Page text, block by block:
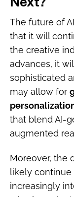
The future of
that it will
the creative
advances, it
sophisticated
may allow for
that blend AI-
augmented
Moreover, the
likely continue
increasingly